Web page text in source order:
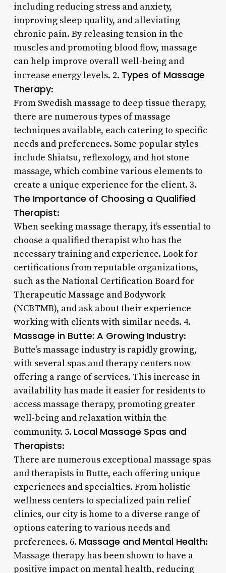
including reducing stress and anxiety,
improving sleep quality, and alleviating
chronic pain. By releasing tension in the
muscles and promoting blood flow, massage
can help improve overall well-being and
increase energy levels. 2. Types of Massage
Therapy:
From Swedish massage to deep tissue therapy,
there are numerous types of massage
techniques available, each catering to specific
needs and preferences. Some popular styles
include Shiatsu, reflexology, and hot stone
massage, which combine various elements to
create a unique experience for the client. 3.
The Importance of Choosing a Qualified
Therapist:
When seeking massage therapy, it’s essential to
choose a qualified therapist who has the
necessary training and experience. Look for
certifications from reputable organizations,
such as the National Certification Board for
Therapeutic Massage and Bodywork
(NCBTMB), and ask about their experience
working with clients with similar needs. 4.
Massage in Butte: A Growing Industry:
Butte’s massage industry is rapidly growing,
with several spas and therapy centers now
offering a range of services. This increase in
availability has made it easier for residents to
access massage therapy, promoting greater
well-being and relaxation within the
community. 5. Local Massage Spas and
Therapists:
There are numerous exceptional massage spas
and therapists in Butte, each offering unique
experiences and specialties. From holistic
wellness centers to specialized pain relief
clinics, our city is home to a diverse range of
options catering to various needs and
preferences. 6. Massage and Mental Health:
Massage therapy has been shown to have a
positive impact on mental health, reducing